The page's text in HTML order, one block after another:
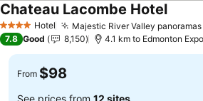
4 Stars Hotel Majestic River Valley panoramas
Chateau Lacombe Hotel
7.8 Good 8,150 4.1 km to Edmonton
From $98
See prices from 12 sites